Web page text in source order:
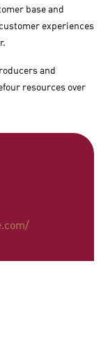
base and
experiences
and
resources over